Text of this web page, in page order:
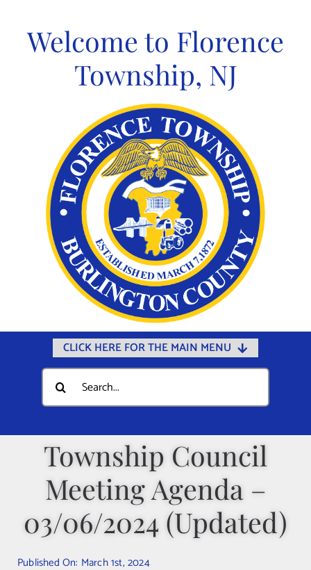
contentWelcome to Florence
Township, NJ
CLICK HERE FOR THE MAIN MENU
Home
Documents
Departments
Public Safety
Community
Calendars
Online Payments
Search
for:
Township Council
Meeting Agenda –
03/06/2024 (Updated)
Published On: March 1st, 2024